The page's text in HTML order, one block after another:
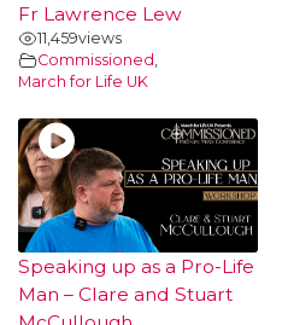
Fr Lawrence Lew
11,459views
Commissioned
March for Life UK
Speaking up as a Pro-Life
Man – Clare and Stuart